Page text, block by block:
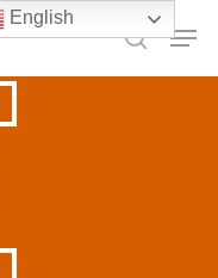
search
English